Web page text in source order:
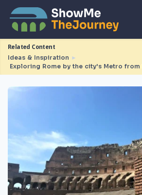
Related Content
Ideas & Inspiration ►
Exploring Rome by the city's Metro from